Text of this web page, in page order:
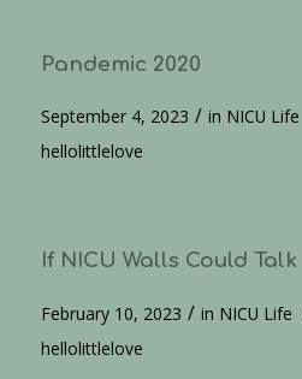
Pandemic 2020
September 4, 2023 / in NICU Life
hellolittlelove
If NICU Walls Could Talk
February 10, 2023 / in NICU Life
hellolittlelove